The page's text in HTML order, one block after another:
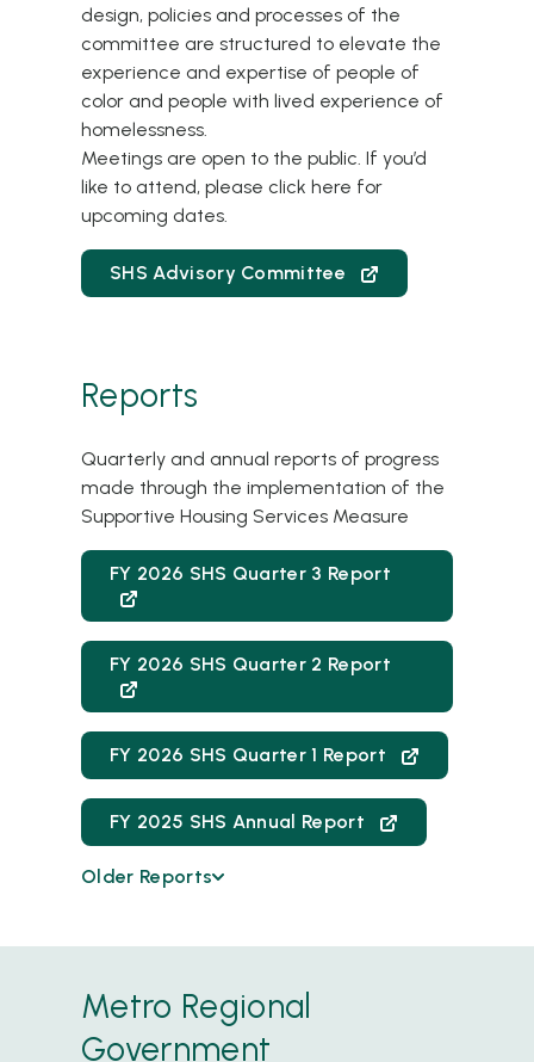
design, policies and processes of the
committee are structured to elevate the
experience and expertise of people of
color and people with lived experience of
homelessness.
Meetings are open to the public. If you’d
like to attend, please click here for
upcoming dates.
SHS Advisory Committee
Reports
Quarterly and annual reports of progress
made through the implementation of the
Supportive Housing Services Measure
FY 2026 SHS Quarter 3 Report
FY 2026 SHS Quarter 2 Report
FY 2026 SHS Quarter 1 Report
FY 2025 SHS Annual Report
Older Reports
FY25 SHS Quarter 2 Report
Metro Regional
Government